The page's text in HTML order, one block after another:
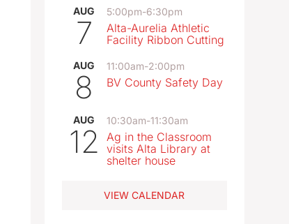
AUG
7
5:00pm-6:30pm
Alta-Aurelia Athletic
Facility Ribbon Cutting
AUG
8
11:00am-2:00pm
BV County Safety Day
AUG
12
10:30am-11:30am
Ag in the Classroom
visits Alta Library at
shelter house
VIEW CALENDAR